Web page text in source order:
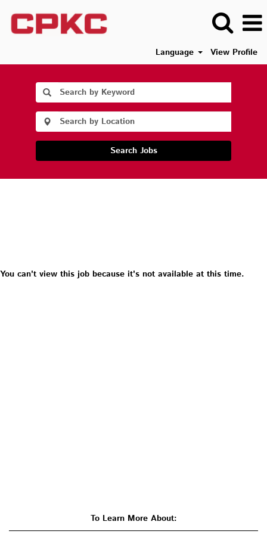
Language View Profile
Search Jobs
You can't view this job because it's not available at this time.
To Learn More About: